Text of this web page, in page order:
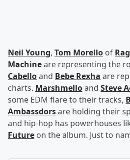
Neil Young, Tom Morello of
Machineare representing the
Cabelloand Bebe Rexha are
charts. Marshmelloand Steve
some EDM flare to their tracks,
Ambassdorsare holding their
and hip-hop has powerhouses
Future on the album. Just to